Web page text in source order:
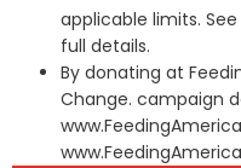
applicable limits.
full details.
By donating at
Change. campaign